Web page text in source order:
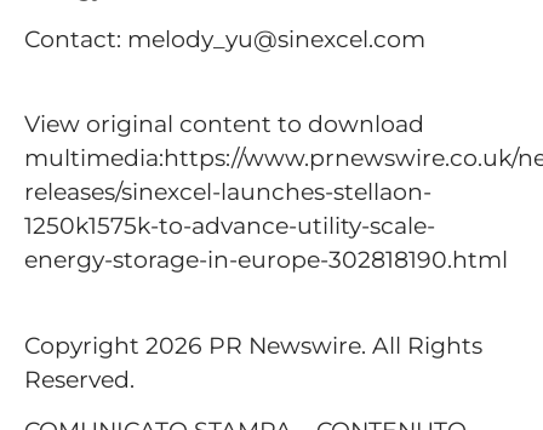
Contact: melody_yu@sinexcel.com
View original content to download
multimedia:https://www.prnewswire.co.uk/
releases/sinexcel-launches-stellaon-
1250k1575k-to-advance-utility-scale-
energy-storage-in-europe-302818190.html
Copyright 2026 PR Newswire. All Rights
Reserved.